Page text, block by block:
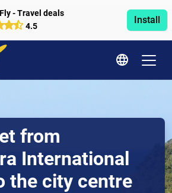
- Travel deals
4.5
Install
from
International
the city centre